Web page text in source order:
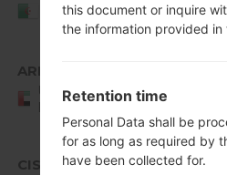
Algeria
ARE
United Arab
Emirates
CIS
V20E_00.kdz
this document or inquire
the information provided
Retention time
Personal Data shall be
for as long as required by
have been collected for.